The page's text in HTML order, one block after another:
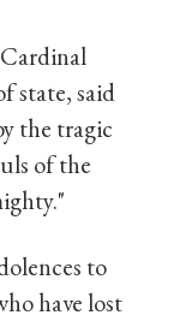
state, said
the tragic
of the
to
have lost